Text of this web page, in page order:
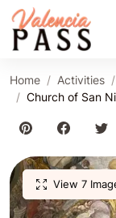
Home Activities
Church of San
View 7